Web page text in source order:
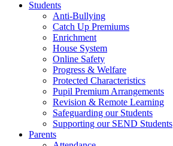
Students
Anti-Bullying
Catch Up Premiums
Enrichment
House System
Online Safety
Progress & Welfare
Protected Characteristics
Pupil Premium Arrangements
Revision & Remote Learning
Safeguarding our Students
Supporting our SEND Students
Parents